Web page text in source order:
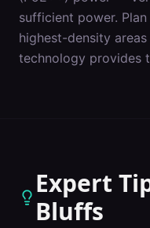
sufficient power.
highest-density
technology provides
Expert
Bluffs